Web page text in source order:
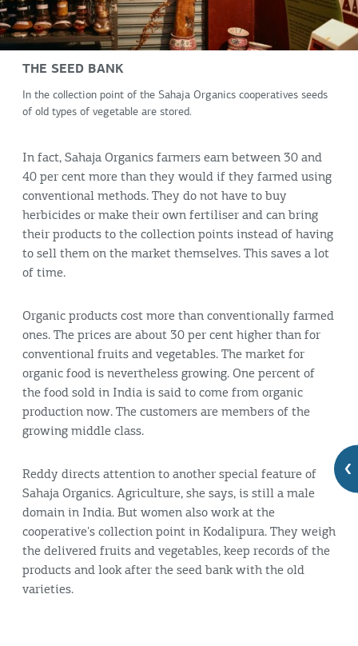
THE SEED BANK
In the collection point of the Sahaja Organics cooperatives seeds
of old types of vegetable are stored.
In fact, Sahaja Organics farmers earn between 30 and
40 per cent more than they would if they farmed using
conventional methods. They do not have to buy
herbicides or make their own fertiliser and can bring
their products to the collection points instead of having
to sell them on the market themselves. This saves a lot
of time.
Organic products cost more than conventionally farmed
ones. The prices are about 30 per cent higher than for
conventional fruits and vegetables. The market for
organic food is nevertheless growing. One percent of
the food sold in India is said to come from organic
production now. The customers are members of the
growing middle class.
Reddy directs attention to another special feature of
Sahaja Organics. Agriculture, she says, is still a male
domain in India. But women also work at the
cooperative's collection point in Kodalipura. They weigh
the delivered fruits and vegetables, keep records of the
products and look after the seed bank with the old
varieties.